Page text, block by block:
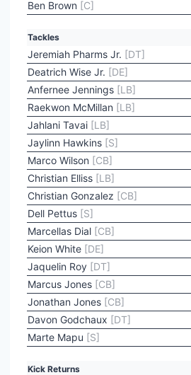
Ben Brown [C]
Tackles
Jeremiah Pharms Jr. [DT]
Deatrich Wise Jr. [DE]
Anfernee Jennings [LB]
Raekwon McMillan [LB]
Jahlani Tavai [LB]
Jaylinn Hawkins [S]
Marco Wilson [CB]
Christian Elliss [LB]
Christian Gonzalez [CB]
Dell Pettus [S]
Marcellas Dial [CB]
Keion White [DE]
Jaquelin Roy [DT]
Marcus Jones [CB]
Jonathan Jones [CB]
Davon Godchaux [DT]
Marte Mapu [S]
Kick Returns